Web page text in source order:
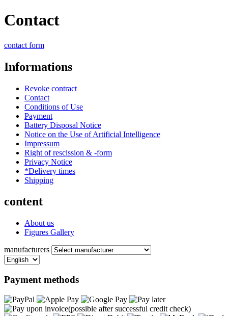
Contact
contact form
Informations
Revoke contract
Contact
Conditions of Use
Payment
Battery Disposal Notice
Notice on the Use of Artificial Intelligence
Impressum
Right of rescission & -form
Privacy Notice
*Delivery times
Shipping
content
About us
Figures Gallery
manufacturers
Payment methods